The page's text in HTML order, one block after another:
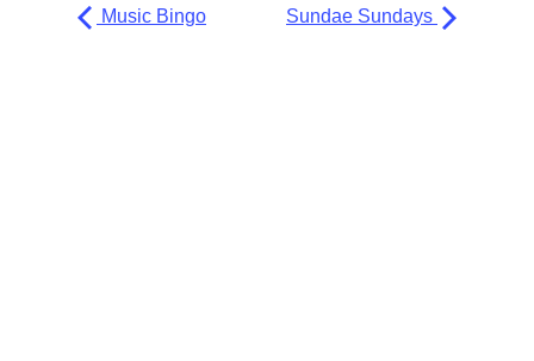
Music Bingo Sundae Sundays